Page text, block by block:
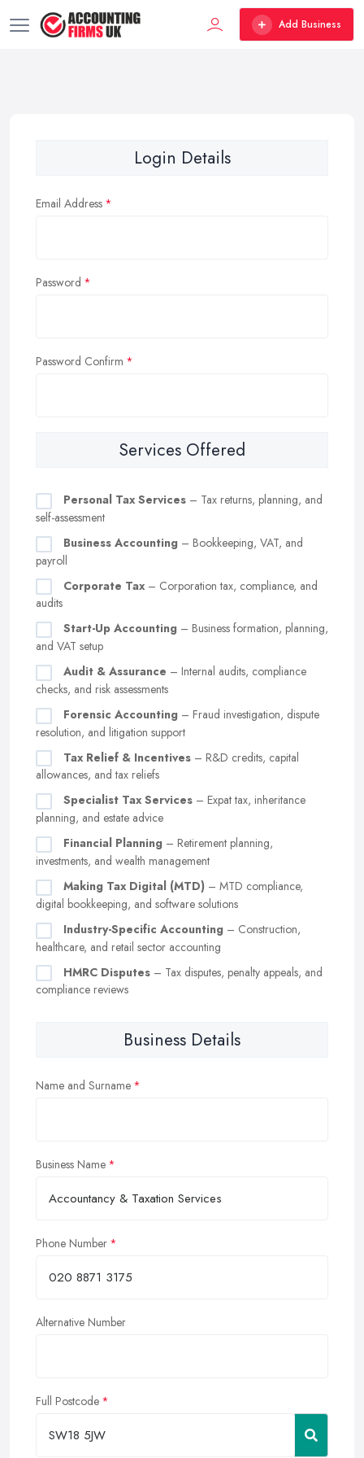
Add Business
Login Details
Email Address
Password
Password Confirm
Services Offered
Personal Tax Services – Tax returns, planning, and
self-assessment
Business Accounting – Bookkeeping, VAT, and
payroll
Corporate Tax – Corporation tax, compliance, and
audits
Start-Up Accounting – Business formation, planning,
and VAT setup
Audit & Assurance – Internal audits, compliance
checks, and risk assessments
Forensic Accounting – Fraud investigation, dispute
resolution, and litigation support
Tax Relief & Incentives – R&D credits, capital
allowances, and tax reliefs
Specialist Tax Services – Expat tax, inheritance
planning, and estate advice
Financial Planning – Retirement planning,
investments, and wealth management
Making Tax Digital (MTD) – MTD compliance,
digital bookkeeping, and software solutions
Industry-Specific Accounting – Construction,
healthcare, and retail sector accounting
HMRC Disputes – Tax disputes, penalty appeals, and
compliance reviews
Business Details
Name and Surname
Business Name
Phone Number
Alternative Number
Full Postcode